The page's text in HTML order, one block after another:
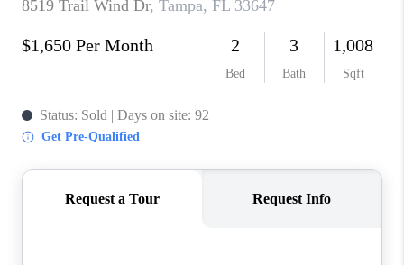
FINANCING
MEET THE TEAM
HOME VALUE